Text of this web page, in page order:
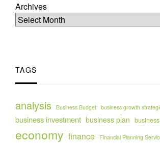
Archives
TAGS
analysis Business Budget business growth
business investment business plan
economy finance Financial Planning